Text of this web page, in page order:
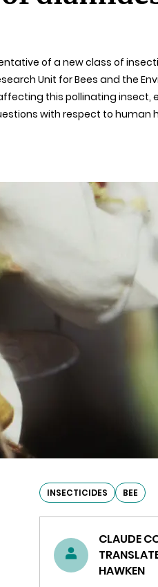
of a new class of
Unit for Bees and the
this pollinating insect,
with respect to human
INSECTICIDES BEE
CLAUDE
HAWKEN